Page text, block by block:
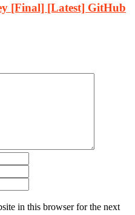
[Final] [Latest] GitHub
in this browser for the next